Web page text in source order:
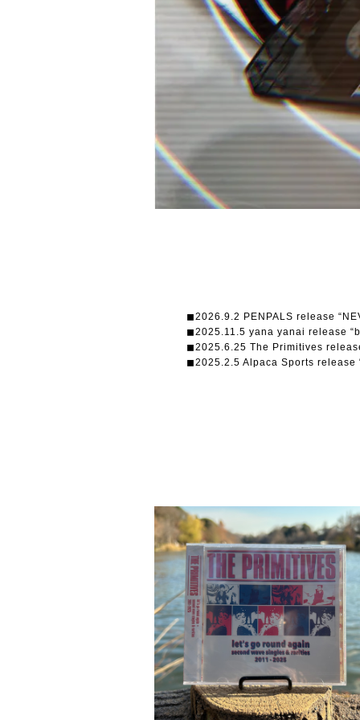
◼︎2026.9.2 PENPALS release
◼︎2025.11.5 yana yanai release
◼︎2025.6.25 The Primitives
◼︎2025.2.5 Alpaca Sports release